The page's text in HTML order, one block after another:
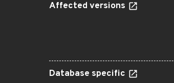
Affected versions
Database specific